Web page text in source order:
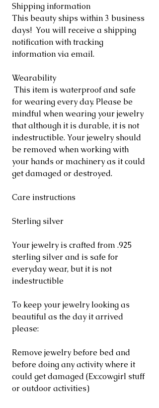
Shipping information
This beauty ships within 3 business
days! You will receive a shipping
notification with tracking
information via email.
Wearability
This item is waterproof and safe
for wearing every day. Please be
mindful when wearing your jewelry
that although it is durable, it is not
indestructible. Your jewelry should
be removed when working with
your hands or machinery as it could
get damaged or destroyed.
Care instructions
Sterling silver
Your jewelry is crafted from .925
sterling silver and is safe for
everyday wear, but it is not
indestructible
To keep your jewelry looking as
beautiful as the day it arrived
please:
Remove jewelry before bed and
before doing any activity where it
could get damaged (Ex:cowgirl stuff
or outdoor activities)